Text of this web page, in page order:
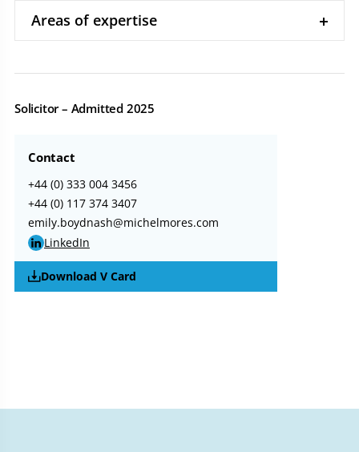
Solicitor – Admitted 2025
Contact
+44 (0) 333 004 3456
+44 (0) 117 374 3407
emily.boydnash@michelmores.com
LinkedIn
Download V Card
Areas of expertise